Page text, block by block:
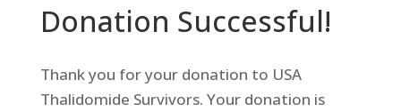
Donation Successful!
Thank you for your donation to USA
Thalidomide Survivors. Your donation is